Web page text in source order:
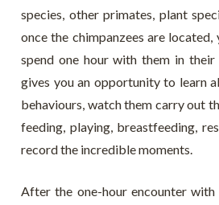
species, other primates, plant
once the chimpanzees are
spend one hour with them in
gives you an opportunity to learn
behaviours, watch them carry out
feeding, playing, breastfeeding,
record the incredible moments.
After the one-hour encounter with